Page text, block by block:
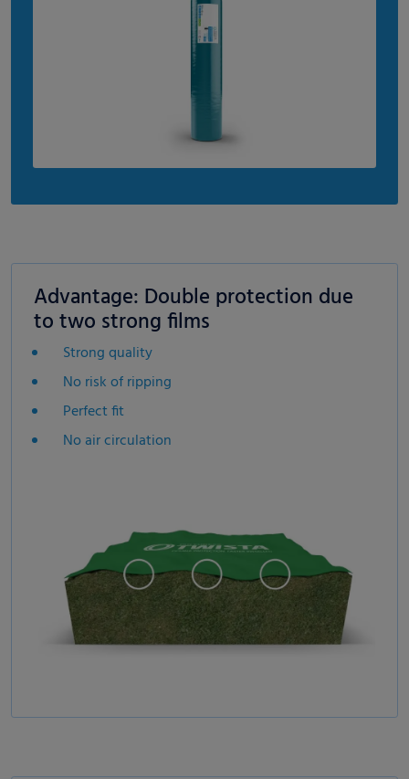
Advantage: Double protection due
to two strong films
Strong quality
No risk of ripping
Perfect fit
No air circulation